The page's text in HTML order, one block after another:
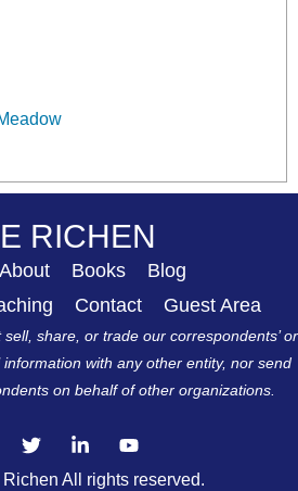
RICHEN
About Books
Blog
Contact Guest Area
sell, share, or trade our correspondents’ or
information with any other entity, nor send
on behalf of other organizations.
All rights reserved.